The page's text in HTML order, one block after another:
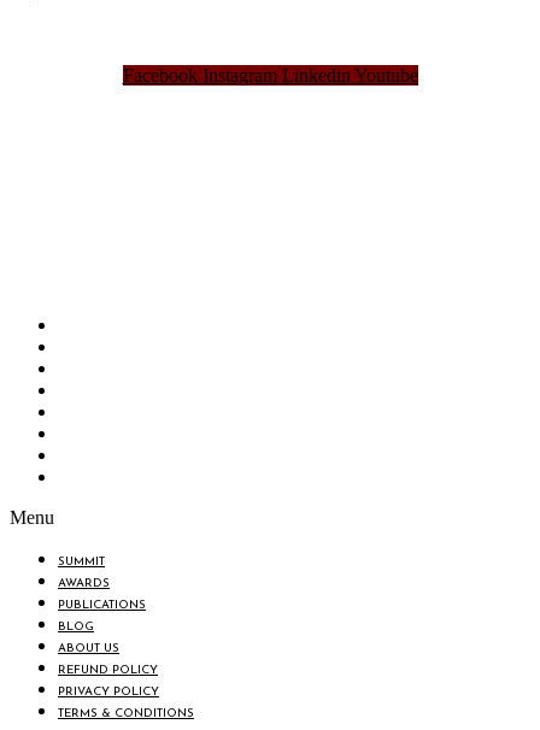
Facebook Instagram Linkedin Youtube
Menu
SUMMIT
AWARDS
PUBLICATIONS
BLOG
ABOUT US
REFUND POLICY
PRIVACY POLICY
TERMS & CONDITIONS